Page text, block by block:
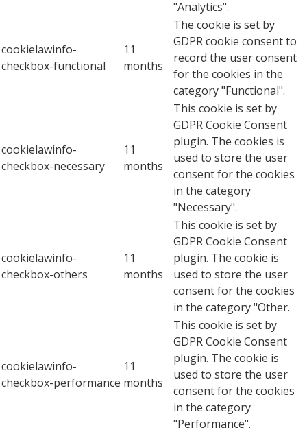
"Analytics".
cookielawinfo-
checkbox-functional
11
months
The cookie is set by
GDPR cookie consent to
record the user consent
for the cookies in the
category "Functional".
cookielawinfo-
checkbox-necessary
11
months
This cookie is set by
GDPR Cookie Consent
plugin. The cookies is
used to store the user
consent for the cookies
in the category
"Necessary".
cookielawinfo-
checkbox-others
11
months
This cookie is set by
GDPR Cookie Consent
plugin. The cookie is
used to store the user
consent for the cookies
in the category "Other.
cookielawinfo-
checkbox-performance
11
months
This cookie is set by
GDPR Cookie Consent
plugin. The cookie is
used to store the user
consent for the cookies
in the category
"Performance".